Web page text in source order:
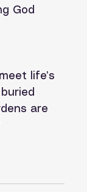
God
life’s
are